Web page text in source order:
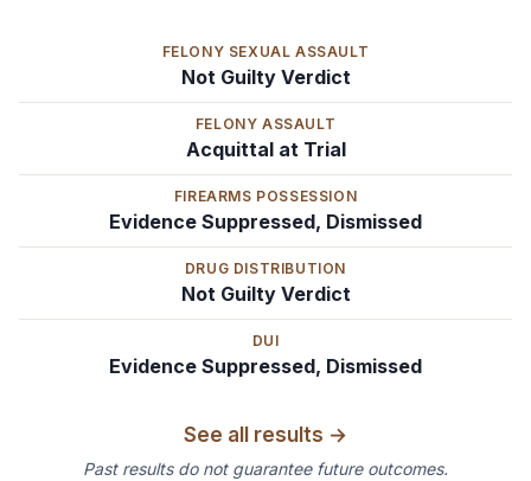
FELONY SEXUAL ASSAULT
Not Guilty Verdict
FELONY ASSAULT
Acquittal at Trial
FIREARMS POSSESSION
Evidence Suppressed, Dismissed
DRUG DISTRIBUTION
Not Guilty Verdict
DUI
Evidence Suppressed, Dismissed
See all results →
Past results do not guarantee future outcomes.